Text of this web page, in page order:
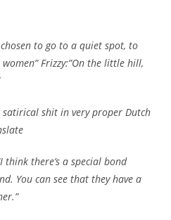
to go to a quiet spot, to
Frizzy:”On the little hill,
satirical shit in very proper Dutch
think there’s a special bond
You can see that they have a